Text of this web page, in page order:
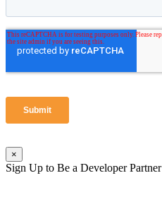
×
Sign Up to Be a Developer Partner